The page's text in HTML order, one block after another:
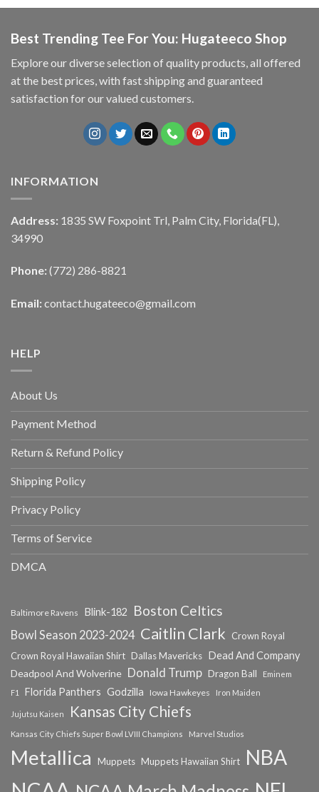
Best Trending Tee For You: Hugateeco Shop
Explore our diverse selection of quality products, all offered
at the best prices, with fast shipping and guaranteed
satisfaction for our valued customers.
INFORMATION
Address: 1835 SW Foxpoint Trl, Palm City, Florida(FL),
34990
Phone: (772) 286-8821
Email: contact.hugateeco@gmail.com
HELP
About Us
Payment Method
Return & Refund Policy
Shipping Policy
Privacy Policy
Terms of Service
DMCA
Baltimore Ravens Blink-182 Boston Celtics
Bowl Season 2023-2024 Caitlin Clark
Crown Royal
Crown Royal Hawaiian Shirt Dallas Mavericks Dead And Company
Deadpool And Wolverine Donald Trump Dragon Ball
Eminem
F1
Florida Panthers Godzilla Iowa Hawkeyes Iron Maiden
Jujutsu Kaisen Kansas City Chiefs
Kansas City Chiefs Super Bowl LVIII Champions Marvel Studios
Metallica Muppets Muppets Hawaiian Shirt NBA